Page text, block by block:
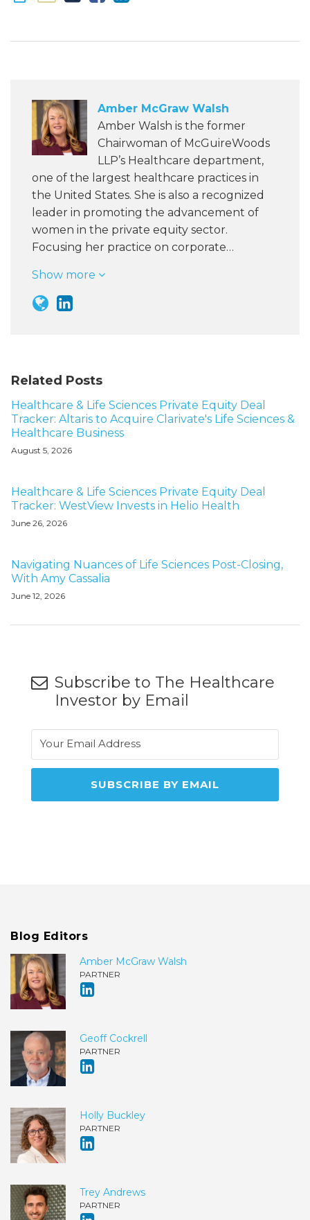
Amber McGraw Walsh
Amber Walsh is the former
Chairwoman of McGuireWoods
LLP’s Healthcare department,
one of the largest healthcare practices in
the United States. She is also a recognized
leader in promoting the advancement of
women in the private equity sector.
Focusing her practice on corporate…
Show more
Related Posts
Healthcare & Life Sciences Private Equity Deal
Tracker: Altaris to Acquire Clarivate's Life Sciences &
Healthcare Business
August 5, 2026
Healthcare & Life Sciences Private Equity Deal
Tracker: WestView Invests in Helio Health
June 26, 2026
Navigating Nuances of Life Sciences Post-Closing,
With Amy Cassalia
June 12, 2026
Subscribe to The Healthcare
Investor by Email
Blog Editors
Amber McGraw Walsh
PARTNER
Geoff Cockrell
PARTNER
Holly Buckley
PARTNER
Trey Andrews
PARTNER